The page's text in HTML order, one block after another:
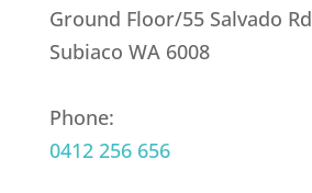
Ground Floor/55 Salvado Rd
Subiaco WA 6008
Phone:
0412 256 656